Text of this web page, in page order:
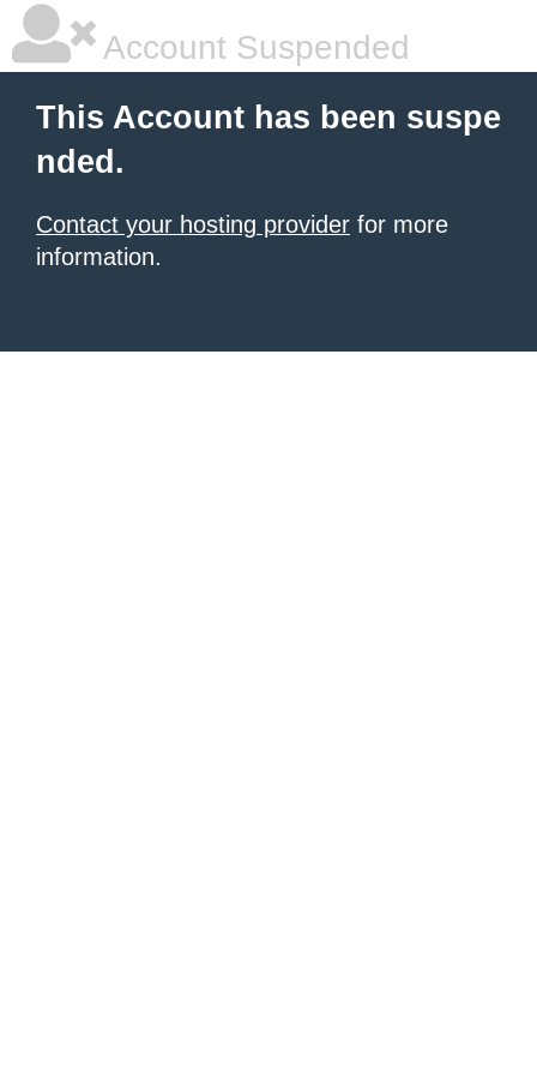
Account Suspended
This Account has been suspe
nded.
Contact your hosting provider for more
information.